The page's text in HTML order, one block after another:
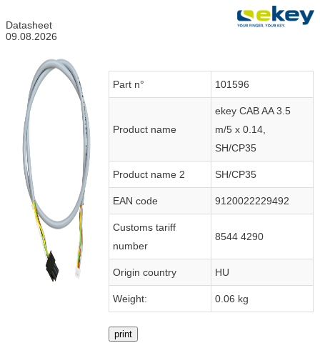
Datasheet
09.08.2026
Part n° 101596
Product name
ekey CAB AA 3.5
m/5 x 0.14,
SH/CP35
Product name 2 SH/CP35
EAN code 9120022229492
Customs tariff
number
8544 4290
Origin country HU
Weight: 0.06 kg
print